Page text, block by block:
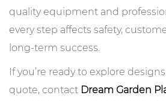
quality equipment and
every step affects safety,
long-term success.
If you’re ready to explore
quote, contact Dream Garden